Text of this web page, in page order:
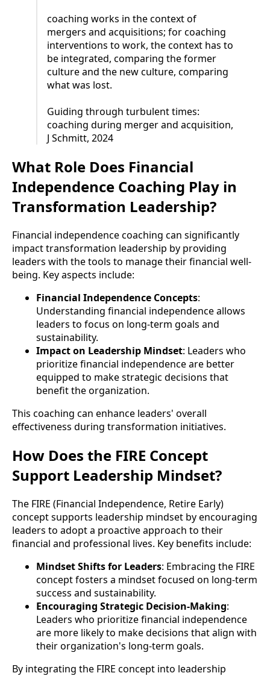
coaching works in the context of
mergers and acquisitions; for coaching
interventions to work, the context has to
be integrated, comparing the former
culture and the new culture, comparing
what was lost.
Guiding through turbulent times:
coaching during merger and acquisition,
J Schmitt, 2024
What Role Does Financial
Independence Coaching Play in
Transformation Leadership?
Financial independence coaching can significantly
impact transformation leadership by providing
leaders with the tools to manage their financial well-
being. Key aspects include:
Financial Independence Concepts:
Understanding financial independence allows
leaders to focus on long-term goals and
sustainability.
Impact on Leadership Mindset: Leaders who
prioritize financial independence are better
equipped to make strategic decisions that
benefit the organization.
This coaching can enhance leaders' overall
effectiveness during transformation initiatives.
How Does the FIRE Concept
Support Leadership Mindset?
The FIRE (Financial Independence, Retire Early)
concept supports leadership mindset by encouraging
leaders to adopt a proactive approach to their
financial and professional lives. Key benefits include:
Mindset Shifts for Leaders: Embracing the FIRE
concept fosters a mindset focused on long-term
success and sustainability.
Encouraging Strategic Decision-Making:
Leaders who prioritize financial independence
are more likely to make decisions that align with
their organization's long-term goals.
By integrating the FIRE concept into leadership